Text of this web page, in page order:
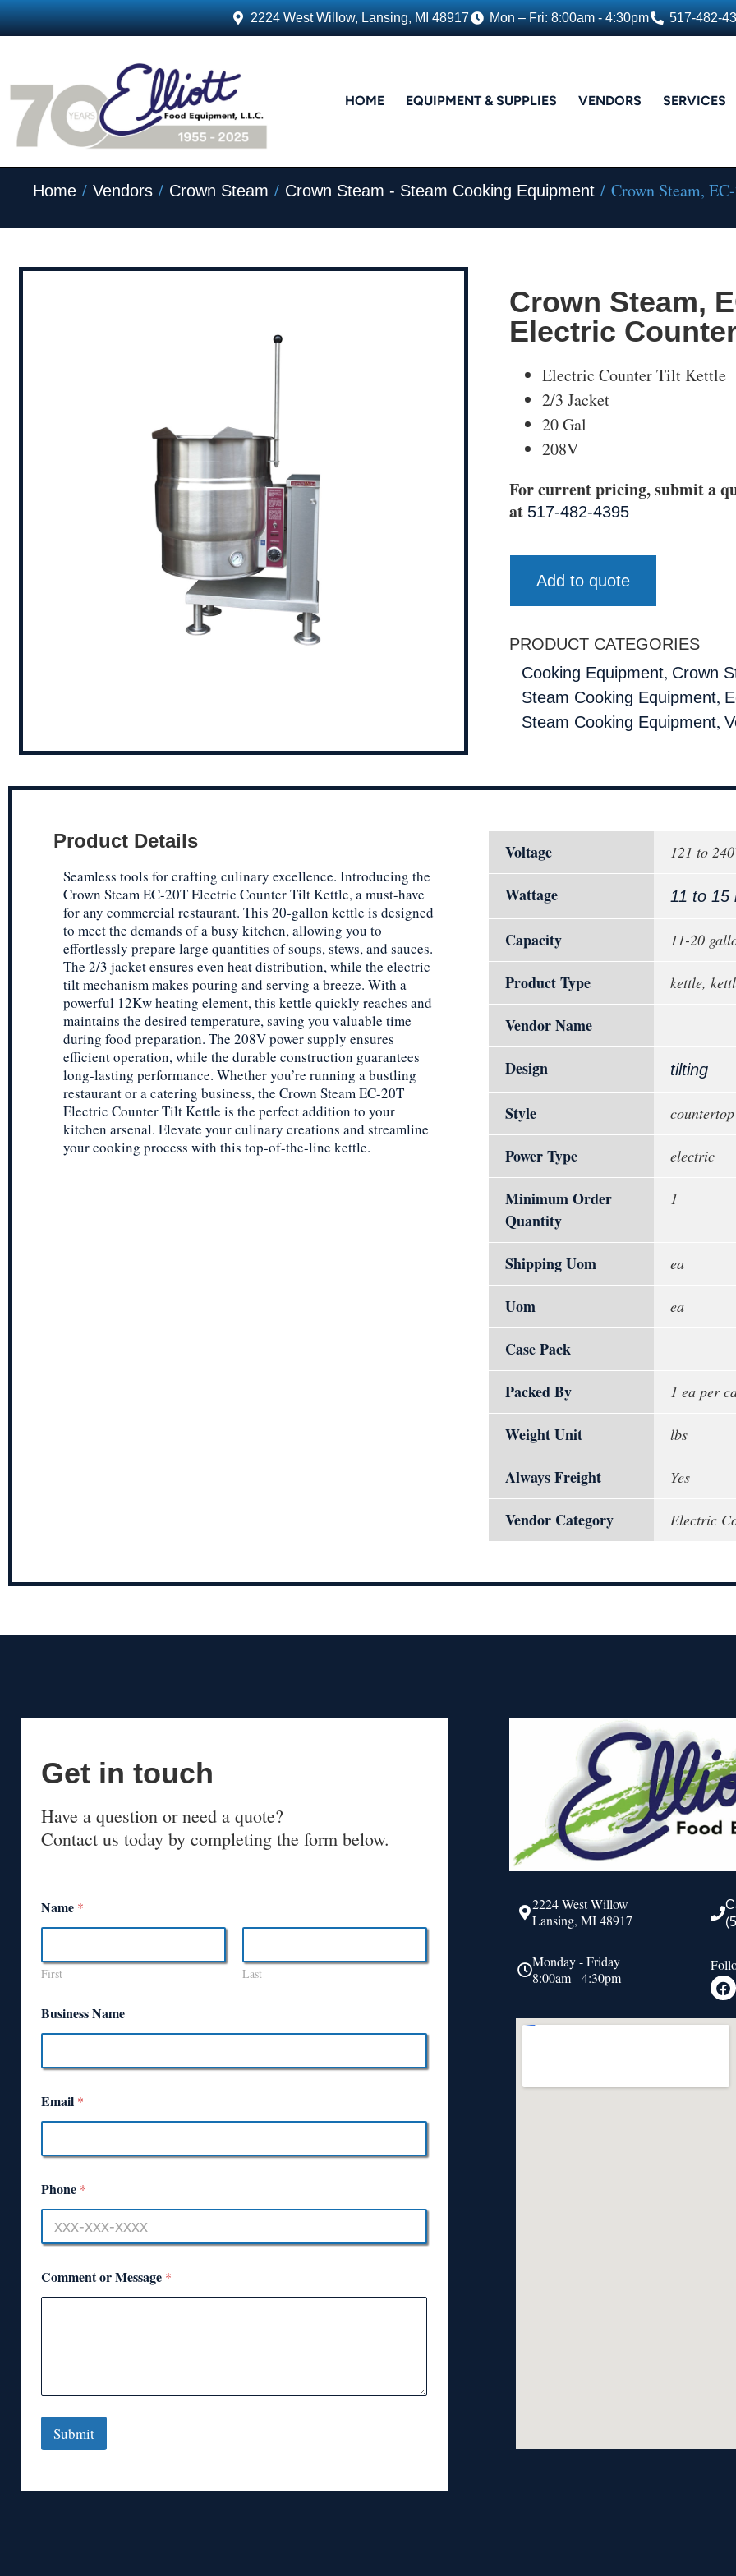
2224 West Willow, Lansing, MI 48917 Mon – Fri: 8:00am - 4:30pm 517-482-
HOME EQUIPMENT & SUPPLIES VENDORS SERVICES
Home / Vendors / Crown Steam / Crown Steam - Steam Cooking Equipment / Crown Steam,
Crown Steam,
Electric
Electric Counter Tilt Kettle
2/3 Jacket
20 Gal
208V
For current pricing, submit a
at 517-482-4395
Add to quote
PRODUCT CATEGORIES
Cooking Equipment, Crown
Steam Cooking Equipment,
Steam Cooking Equipment,
Product Details
Seamless tools for crafting culinary excellence. Introducing the
Crown Steam EC-20T Electric Counter Tilt Kettle, a must-have
for any commercial restaurant. This 20-gallon kettle is designed
to meet the demands of a busy kitchen, allowing you to
effortlessly prepare large quantities of soups, stews, and sauces.
The 2/3 jacket ensures even heat distribution, while the electric
tilt mechanism makes pouring and serving a breeze. With a
powerful 12Kw heating element, this kettle quickly reaches and
maintains the desired temperature, saving you valuable time
during food preparation. The 208V power supply ensures
efficient operation, while the durable construction guarantees
long-lasting performance. Whether you’re running a bustling
restaurant or a catering business, the Crown Steam EC-20T
Electric Counter Tilt Kettle is the perfect addition to your
kitchen arsenal. Elevate your culinary creations and streamline
your cooking process with this top-of-the-line kettle.
Voltage 121 to
Wattage 11 to 15
Capacity 11-20
Product Type kettle,
Vendor Name
Design
tilting
Style countertop
Power Type electric
Minimum Order
Quantity
1
Shipping Uom ea
Uom ea
Case Pack
Packed By
1 ea per
Weight Unit lbs
Always Freight Yes
Vendor Category Electric
Get in touch
Have a question or need a quote?
Contact us today by completing the form below.
Name *
First Last
Business Name
Email *
Phone *
Comment or Message *
Submit
2224 West Willow
Lansing, MI 48917
Monday - Friday
8:00am - 4:30pm